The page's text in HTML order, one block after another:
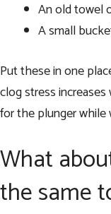
An old towel
A small
Put these in one
clog stress
for the plunger while
What
the same